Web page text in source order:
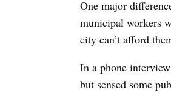
One major
municipal workers
city can’t afford
In a phone
but sensed some